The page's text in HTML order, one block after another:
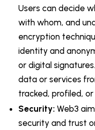
Users can decide
with whom, and
encryption
identity and
or digital
data or services
tracked, profiled,
Security: Web3
security and trust